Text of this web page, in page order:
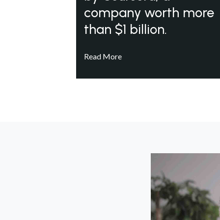
company worth more
than $1 billion.
Read More